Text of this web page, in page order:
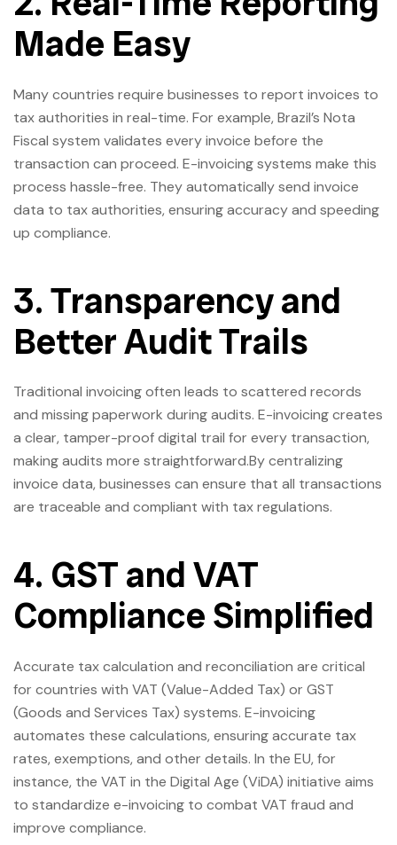
Made Easy
Many countries require businesses to report invoices to
tax authorities in real-time. For example, Brazil’s Nota
Fiscal system validates every invoice before the
transaction can proceed. E-invoicing systems make this
process hassle-free. They automatically send invoice
data to tax authorities, ensuring accuracy and speeding
up compliance.
3. Transparency and
Better Audit Trails
Traditional invoicing often leads to scattered records
and missing paperwork during audits. E-invoicing creates
a clear, tamper-proof digital trail for every transaction,
making audits more straightforward.By centralizing
invoice data, businesses can ensure that all transactions
are traceable and compliant with tax regulations.
4. GST and VAT
Compliance Simplified
Accurate tax calculation and reconciliation are critical
for countries with VAT (Value-Added Tax) or GST
(Goods and Services Tax) systems. E-invoicing
automates these calculations, ensuring accurate tax
rates, exemptions, and other details. In the EU, for
instance, the VAT in the Digital Age (ViDA) initiative aims
to standardize e-invoicing to combat VAT fraud and
improve compliance.